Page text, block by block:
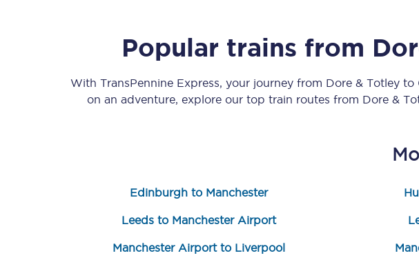
Students save 50%* on train tickets
Seatfrog
Popular trains from
With TransPennine Express, your journey from Dore & Totley to
on an adventure, explore our top train routes from Dore &
Edinburgh to Manchester
Leeds to Manchester Airport
Manchester Airport to Liverpool